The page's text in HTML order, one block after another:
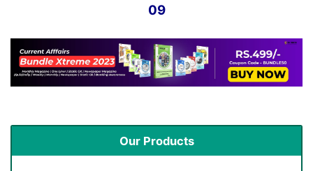
09
Our Products